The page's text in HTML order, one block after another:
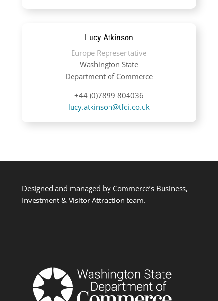
Lucy Atkinson
Europe Representative
Washington State
Department of Commerce
+44 (0)7899 804036
lucy.atkinson@tfdi.co.uk
Designed and managed by Commerce’s Business,
Investment & Visitor Attraction team.